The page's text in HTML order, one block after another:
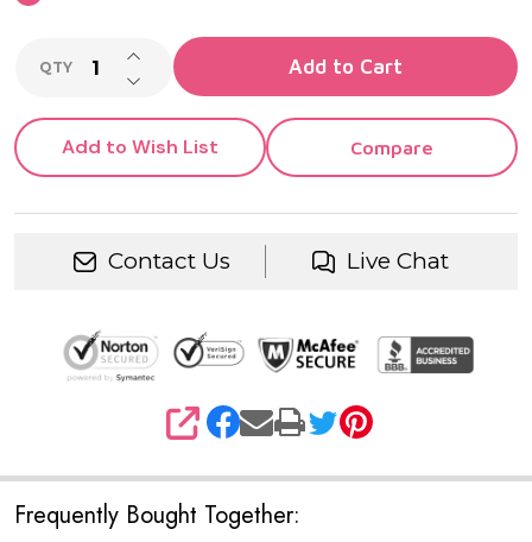
QTY DECREASE QUANTITY OF UNDEFINED
INCREASE QUANTITY OF UNDEFINED
Add to Cart
Add to Wish List Compare
Contact Us Live Chat
SHARE
Frequently Bought Together: